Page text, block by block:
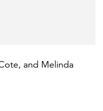
, and Melinda